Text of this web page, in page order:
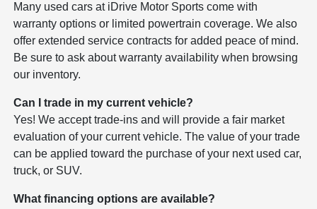
Many used cars at iDrive Motor Sports come with
warranty options or limited powertrain coverage. We also
offer extended service contracts for added peace of mind.
Be sure to ask about warranty availability when browsing
our inventory.
Can I trade in my current vehicle?
Yes! We accept trade-ins and will provide a fair market
evaluation of your current vehicle. The value of your trade
can be applied toward the purchase of your next used car,
truck, or SUV.
What financing options are available?